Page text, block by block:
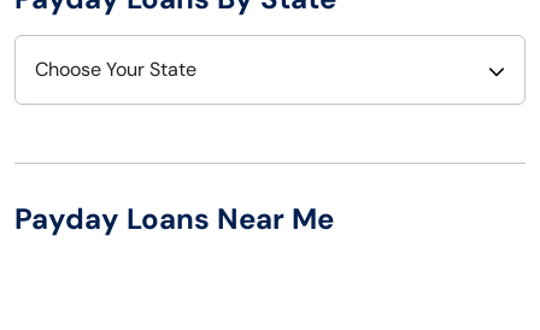
Choose Your State
Arizona
New Hampshire
Payday Loans Near Me